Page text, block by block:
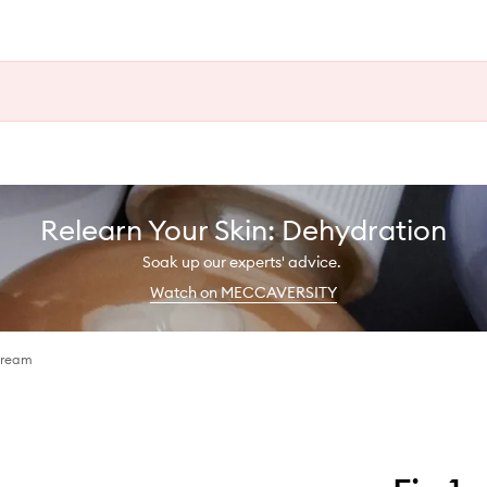
Relearn Your Skin: Dehydration
Soak up our experts' advice.
Watch on MECCAVERSITY